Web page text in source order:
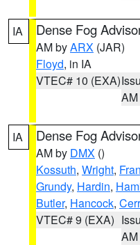
IA Dense Fog
AM byARX (JAR)
Floyd, in IA
VTEC# 10 (EXA)
AM
IA Dense Fog
AM by DMX ()
Kossuth, Wright,
Grundy, Hardin,
Butler, Hancock,
VTEC# 9 (EXA)
AM